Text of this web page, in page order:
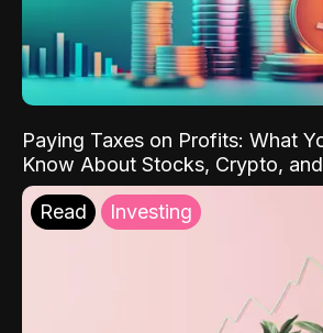
Paying Taxes on Profits: What
Know About Stocks, Crypto,
Read Investing